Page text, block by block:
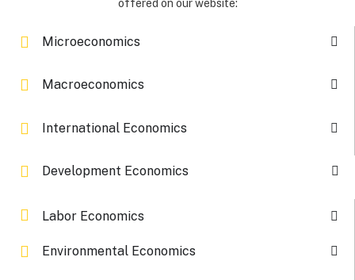
offered on our website:
Microeconomics
Macroeconomics
International Economics
Development Economics
Labor Economics
Environmental Economics